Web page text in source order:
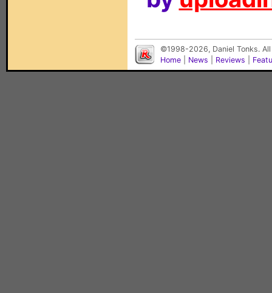
©1998-2026, Daniel Tonks.
Home
News Reviews